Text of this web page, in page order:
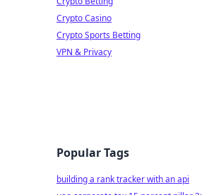
Crypto Casino
Crypto Sports Betting
VPN & Privacy
Popular Tags
building a rank tracker with an api